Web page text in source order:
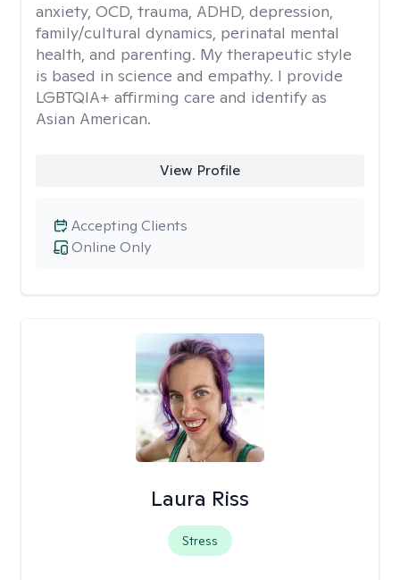
anxiety, OCD, trauma, ADHD, depression,
family/cultural dynamics, perinatal mental
health, and parenting. My therapeutic style
is based in science and empathy. I provide
LGBTQIA+ affirming care and identify as
Asian American.
View Profile
Online Only
Accepting Clients
Laura Riss
Stress